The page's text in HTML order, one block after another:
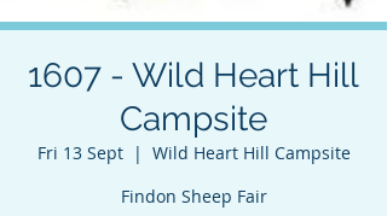
1607 - Wild Heart Hill
Campsite
Fri 13 Sept
  |
Wild Heart Hill Campsite
Findon Sheep Fair